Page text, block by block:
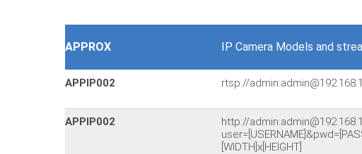
APPROX IP Camera Models and
APPIP002 rtsp://
APPIP002
http://
[WIDTH]x[HEIGHT]